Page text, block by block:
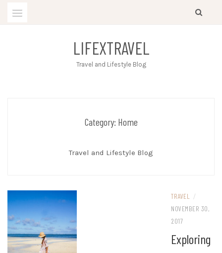
LIFEXTRAVEL
Travel and Lifestyle Blog
Category: Home
Travel and Lifestyle Blog
TRAVEL /
NOVEMBER 30,
2017
Exploring